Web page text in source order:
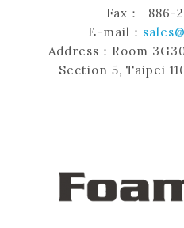
Fax：+886-
E-mail：
Address：Room
Section 5, Taipei